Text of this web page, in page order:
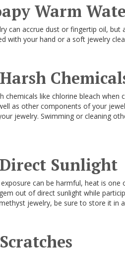
Warm
can accrue dust or fingertip oil,
with your hand or a soft jewelry
chemicals like chlorine bleach
as other components of your
jewelry. Swimming or cleaning
Sunlight
can be harmful, heat is
out of direct sunlight while
jewelry, be sure to store it in